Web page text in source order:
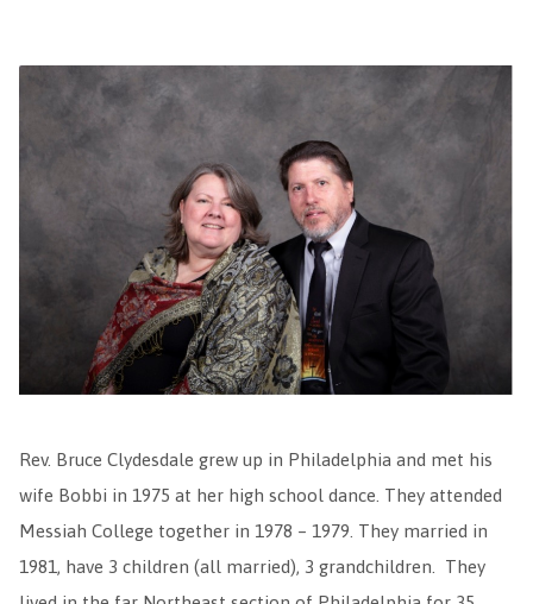
Rev. Bruce Clydesdale grew up in Philadelphia and met his
wife Bobbi in 1975 at her high school dance. They attended
Messiah College together in 1978 – 1979. They married in
1981, have 3 children (all married), 3 grandchildren. They